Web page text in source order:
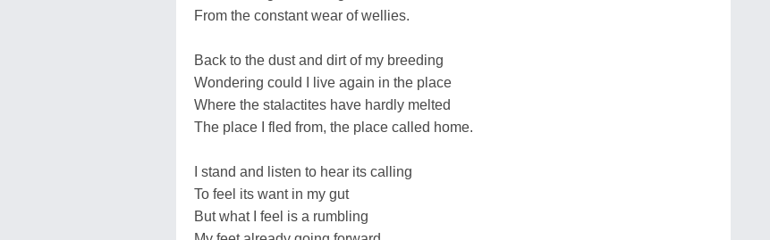
From the constant wear of wellies.
Back to the dust and dirt of my breeding
Wondering could I live again in the place
Where the stalactites have hardly melted
The place I fled from, the place called home.
I stand and listen to hear its calling
To feel its want in my gut
But what I feel is a rumbling